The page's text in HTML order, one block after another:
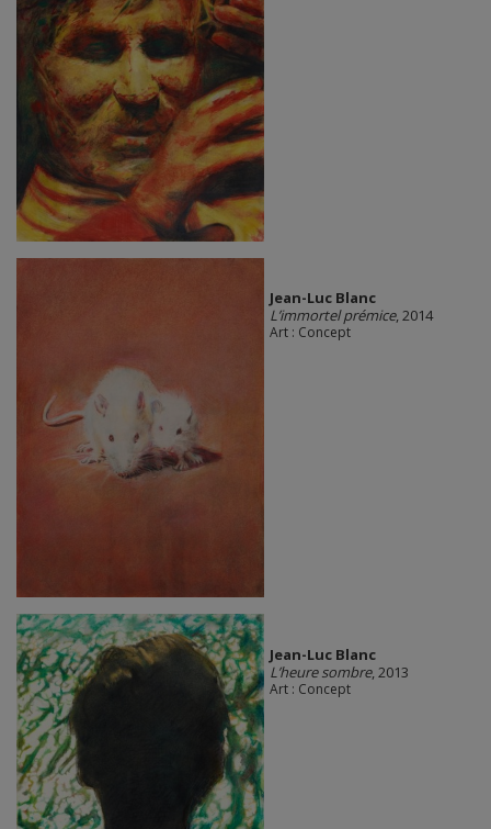
Jean-Luc Blanc
L’immortel prémice, 2014
Art : Concept
Jean-Luc Blanc
L’heure sombre, 2013
Art : Concept